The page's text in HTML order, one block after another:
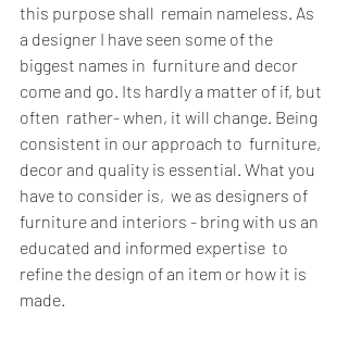
this purpose shall  remain nameless. As
a designer I have seen some of the
biggest names in  furniture and decor
come and go. Its hardly a matter of if, but
often  rather- when, it will change. Being
consistent in our approach to  furniture,
decor and quality is essential. What you
have to consider is,  we as designers of
furniture and interiors - bring with us an
educated and informed expertise  to
refine the design of an item or how it is
made.